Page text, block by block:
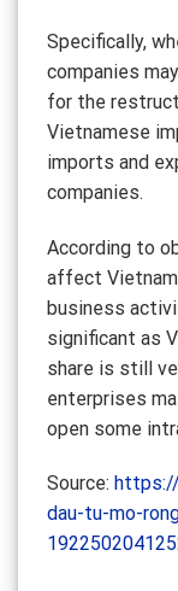
Specifically,
companies
for the
Vietnamese
imports and
companies.
According to
affect
business
significant as
share is still
enterprises
open some
Source:
dau-tu-mo-